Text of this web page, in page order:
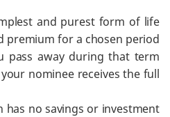
and purest form of life
premium for a chosen period
pass away during that term
nominee receives the full
has no savings or investment